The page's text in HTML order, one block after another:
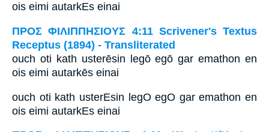
ois eimi autarkEs einai
ΠΡΟΣ ΦΙΛΙΠΠΗΣΙΟΥΣ 4:11 Scrivener's Textus
Receptus (1894) - Transliterated
ouch oti kath usterēsin legō egō gar emathon en
ois eimi autarkēs einai
ouch oti kath usterEsin legO egO gar emathon en
ois eimi autarkEs einai